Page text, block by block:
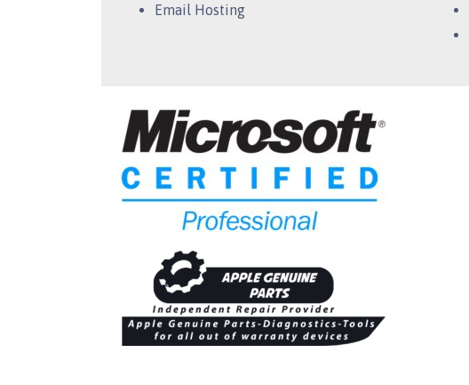
Email Hosting